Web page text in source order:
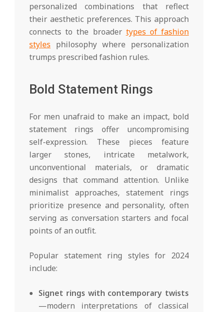
personalized combinations that reflect
their aesthetic preferences. This approach
connects to the broader types of fashion
styles philosophy where personalization
trumps prescribed fashion rules.
Bold Statement Rings
For men unafraid to make an impact, bold
statement rings offer uncompromising
self-expression. These pieces feature
larger stones, intricate metalwork,
unconventional materials, or dramatic
designs that command attention. Unlike
minimalist approaches, statement rings
prioritize presence and personality, often
serving as conversation starters and focal
points of an outfit.
Popular statement ring styles for 2024
include:
Signet rings with contemporary twists
—modern interpretations of classical